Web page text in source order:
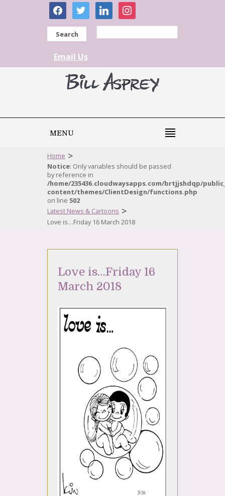
facebooktwitter linkedininstagram
Search
Email Us
MENU
Home >
Notice: Only variables should be passed
by reference in
/home/235436.cloudwaysapps.com/brtjjshdqp/
content/themes/ClientDesign/functions.php
on line 502
Latest News & Cartoons >
Love is…Friday 16 March 2018
Love is…Friday 16
March 2018